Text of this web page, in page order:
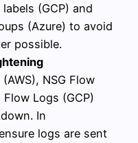
(GCP) and
(Azure) to avoid
possible.
NSG Flow
Logs (GCP)
In
logs are sent